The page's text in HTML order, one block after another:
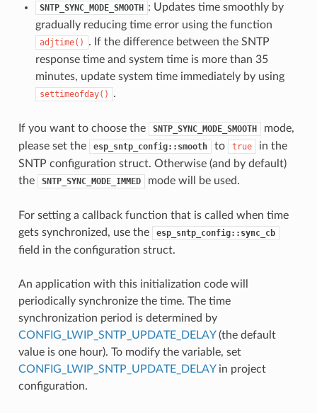
SNTP_SYNC_MODE_SMOOTH : Updates time smoothly by
gradually reducing time error using the function
adjtime()
. If the difference between the SNTP
response time and system time is more than 35
minutes, update system time immediately by using
settimeofday() .
If you want to choose the SNTP_SYNC_MODE_SMOOTH
mode,
please set the
esp_sntp_config::smooth to true
in the
SNTP configuration struct. Otherwise (and by default)
the
SNTP_SYNC_MODE_IMMED mode will be used.
For setting a callback function that is called when time
gets synchronized, use the
esp_sntp_config::sync_cb
field in the configuration struct.
An application with this initialization code will
periodically synchronize the time. The time
synchronization period is determined by
CONFIG_LWIP_SNTP_UPDATE_DELAY(the default
value is one hour). To modify the variable, set
CONFIG_LWIP_SNTP_UPDATE_DELAYin project
configuration.